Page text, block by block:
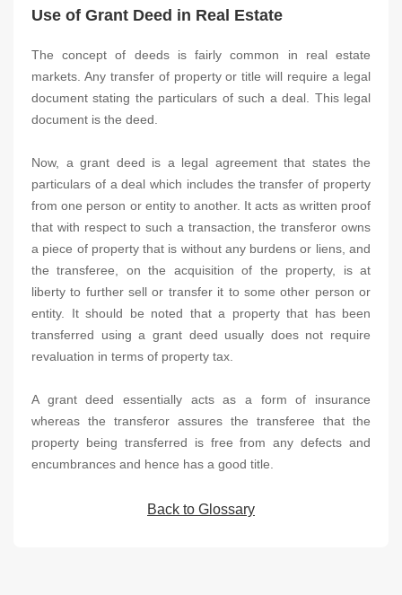
Use of Grant Deed in Real Estate
The concept of deeds is fairly common in real estate
markets. Any transfer of property or title will require a legal
document stating the particulars of such a deal. This legal
document is the deed.
Now, a grant deed is a legal agreement that states the
particulars of a deal which includes the transfer of property
from one person or entity to another. It acts as written proof
that with respect to such a transaction, the transferor owns
a piece of property that is without any burdens or liens, and
the transferee, on the acquisition of the property, is at
liberty to further sell or transfer it to some other person or
entity. It should be noted that a property that has been
transferred using a grant deed usually does not require
revaluation in terms of property tax.
A grant deed essentially acts as a form of insurance
whereas the transferor assures the transferee that the
property being transferred is free from any defects and
encumbrances and hence has a good title.
Back to Glossary